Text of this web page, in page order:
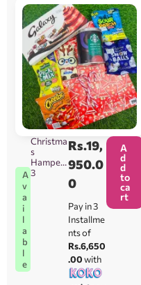
A
v
a
i
l
a
b
l
e
Christma
s
Hamper
3
Rs.19,
950.0
0
Pay in 3
Installme
nts of
Rs.6,650
.00with
A
d
d
to
ca
rt